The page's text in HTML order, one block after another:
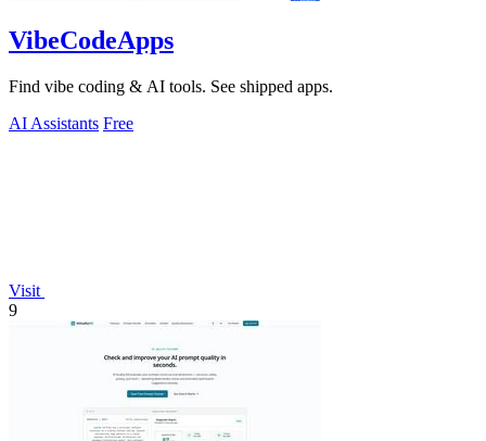
VibeCodeApps
Find vibe coding & AI tools. See shipped apps.
AI Assistants Free
Visit
9